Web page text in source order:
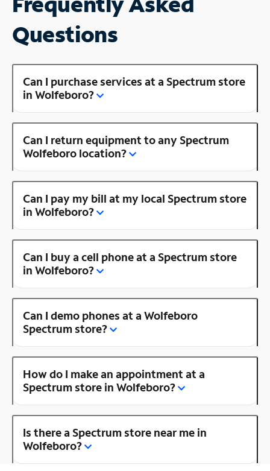
Questions
Can I purchase services at a Spectrum store
in Wolfeboro?
Can I return equipment to any Spectrum
Wolfeboro location?
Can I pay my bill at my local Spectrum store
in Wolfeboro?
Can I buy a cell phone at a Spectrum store
in Wolfeboro?
Can I demo phones at a Wolfeboro
Spectrum store?
How do I make an appointment at a
Spectrum store in Wolfeboro?
Is there a Spectrum store near me in
Wolfeboro?